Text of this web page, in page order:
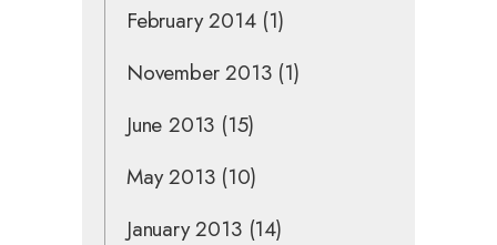
February 2014(1)
November 2013(1)
June 2013 (15)
May 2013(10)
January 2013(14)